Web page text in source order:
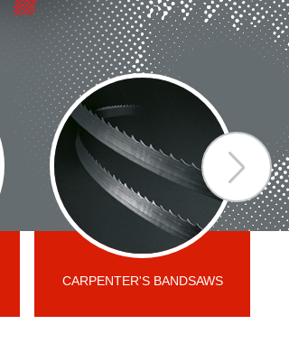
CARPENTER'S BANDSAWS